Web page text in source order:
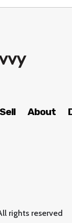
About
rights reserved